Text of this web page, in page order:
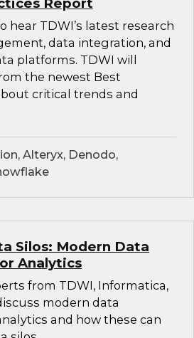
Report
hear TDWI’s latest research
data integration, and
platforms. TDWI will
the newest Best
critical trends and
Alteryx, Denodo,
Silos: Modern Data
Analytics
from TDWI, Informatica,
modern data
and how these can